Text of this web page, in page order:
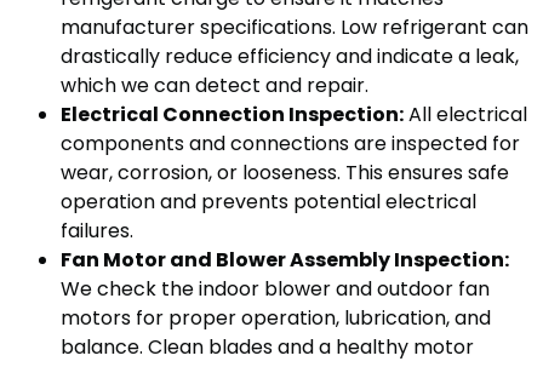
manufacturer specifications. Low refrigerant can
drastically reduce efficiency and indicate a leak,
which we can detect and repair.
Electrical Connection Inspection:All electrical
components and connections are inspected for
wear, corrosion, or looseness. This ensures safe
operation and prevents potential electrical
failures.
Fan Motor and Blower Assembly Inspection:
We check the indoor blower and outdoor fan
motors for proper operation, lubrication, and
balance. Clean blades and a healthy motor